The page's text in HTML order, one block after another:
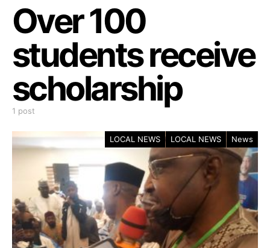
Over 100
students receive
scholarship
1 post
LOCAL NEWS LOCAL NEWS News